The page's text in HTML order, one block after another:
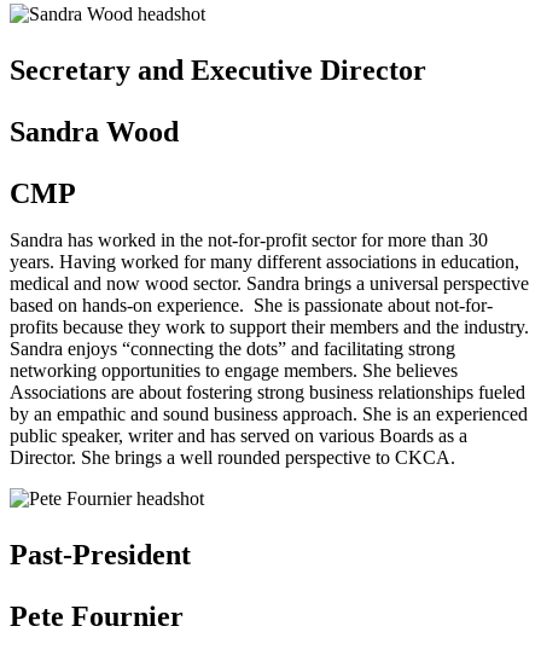
Secretary and Executive Director
Sandra Wood
CMP
Sandra has worked in the not-for-profit sector for more than 30
years. Having worked for many different associations in education,
medical and now wood sector. Sandra brings a universal perspective
based on hands-on experience. She is passionate about not-for-
profits because they work to support their members and the industry.
Sandra enjoys “connecting the dots” and facilitating strong
networking opportunities to engage members. She believes
Associations are about fostering strong business relationships fueled
by an empathic and sound business approach. She is an experienced
public speaker, writer and has served on various Boards as a
Director. She brings a well rounded perspective to CKCA.
Past-President
Pete Fournier